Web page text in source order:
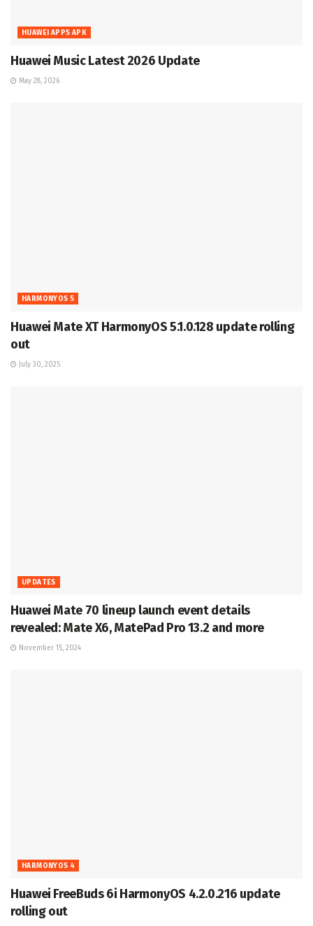
HUAWEI APPS APK
Huawei Music Latest 2026 Update
May 28, 2026
HARMONYOS 5
Huawei Mate XT HarmonyOS 5.1.0.128 update rolling
out
July 30, 2025
UPDATES
Huawei Mate 70 lineup launch event details
revealed: Mate X6, MatePad Pro 13.2 and more
November 15, 2024
HARMONYOS 4
Huawei FreeBuds 6i HarmonyOS 4.2.0.216 update
rolling out